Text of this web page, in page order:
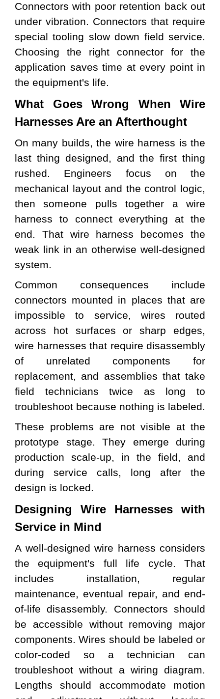
Connectors with poor retention back out
under vibration. Connectors that require
special tooling slow down field service.
Choosing the right connector for the
application saves time at every point in
the equipment's life.
What Goes Wrong When Wire
Harnesses Are an Afterthought
On many builds, the wire harness is the
last thing designed, and the first thing
rushed. Engineers focus on the
mechanical layout and the control logic,
then someone pulls together a wire
harness to connect everything at the
end. That wire harness becomes the
weak link in an otherwise well-designed
system.
Common consequences include
connectors mounted in places that are
impossible to service, wires routed
across hot surfaces or sharp edges,
wire harnesses that require disassembly
of unrelated components for
replacement, and assemblies that take
field technicians twice as long to
troubleshoot because nothing is labeled.
These problems are not visible at the
prototype stage. They emerge during
production scale-up, in the field, and
during service calls, long after the
design is locked.
Designing Wire Harnesses with
Service in Mind
A well-designed wire harness considers
the equipment's full life cycle. That
includes installation, regular
maintenance, eventual repair, and end-
of-life disassembly. Connectors should
be accessible without removing major
components. Wires should be labeled or
color-coded so a technician can
troubleshoot without a wiring diagram.
Lengths should accommodate motion